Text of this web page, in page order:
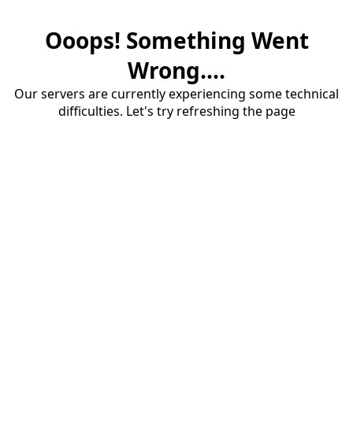
Ooops! Something Went
Wrong....
Our servers are currently experiencing some technical
difficulties. Let's try refreshing the page